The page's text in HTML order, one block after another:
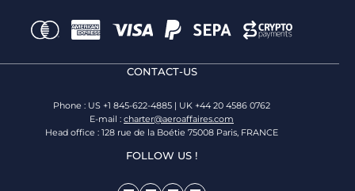
CONTACT-US
Phone : US +1 845-622-4885 | UK +44 20 4586 0762
E-mail : charter@aeroaffaires.com
Head office : 128 rue de la Boétie 75008 Paris, FRANCE
FOLLOW US !